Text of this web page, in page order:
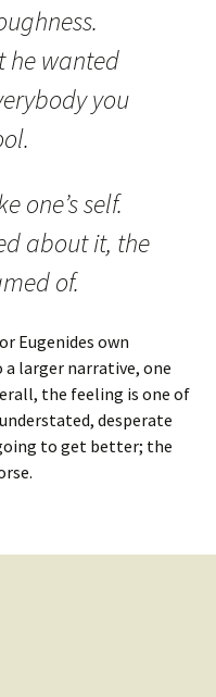
he wanted
you
one’s self.
about it, the
of.
Eugenides own
a larger narrative, one
the feeling is one of
desperate
to get better; the